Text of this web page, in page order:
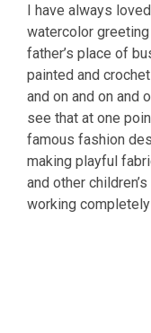
I have always
watercolor
father’s place of
painted and
and on and on and
see that at one
famous fashion
making playful
and other
working